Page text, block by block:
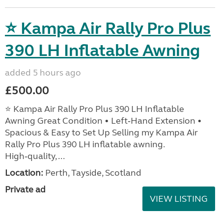
⭐ Kampa Air Rally Pro Plus
390 LH Inflatable Awning
added 5 hours ago
£500.00
⭐ Kampa Air Rally Pro Plus 390 LH Inflatable
Awning Great Condition • Left‑Hand Extension •
Spacious & Easy to Set Up Selling my Kampa Air
Rally Pro Plus 390 LH inflatable awning.
High‑quality, ...
Location: Perth, Tayside, Scotland
Private ad
VIEW LISTING